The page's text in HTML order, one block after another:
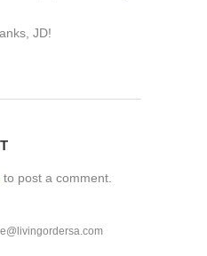
JD!
to post a comment.